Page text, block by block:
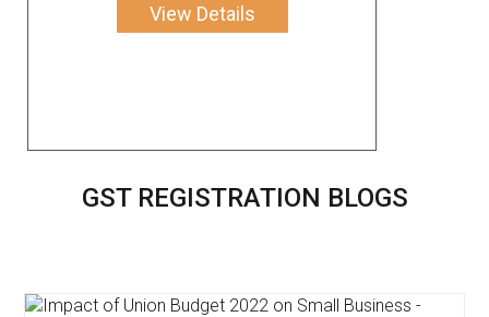
View Details
GST REGISTRATION BLOGS